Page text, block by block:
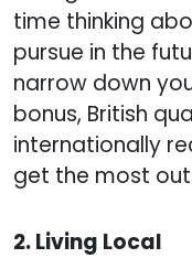
time thinking
pursue in the
narrow down
bonus, British
internationally
get the most
2. Living Local